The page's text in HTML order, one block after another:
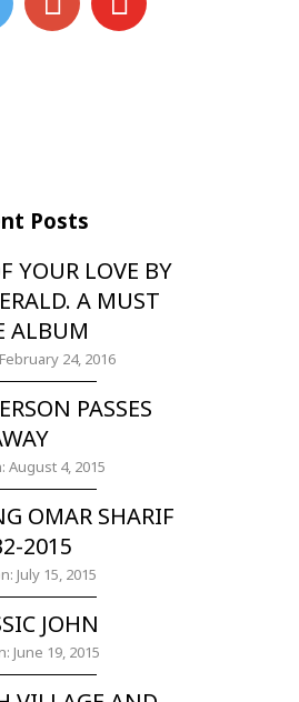
Posts
YOUR LOVE BY
A MUST
ALBUM
24, 2016
PASSES
August 4, 2015
OMAR SHARIF
2015
July 15, 2015
JOHN
June 19, 2015